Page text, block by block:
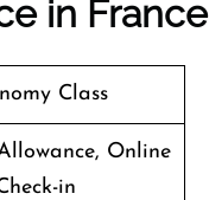
in France
Class
Online
in